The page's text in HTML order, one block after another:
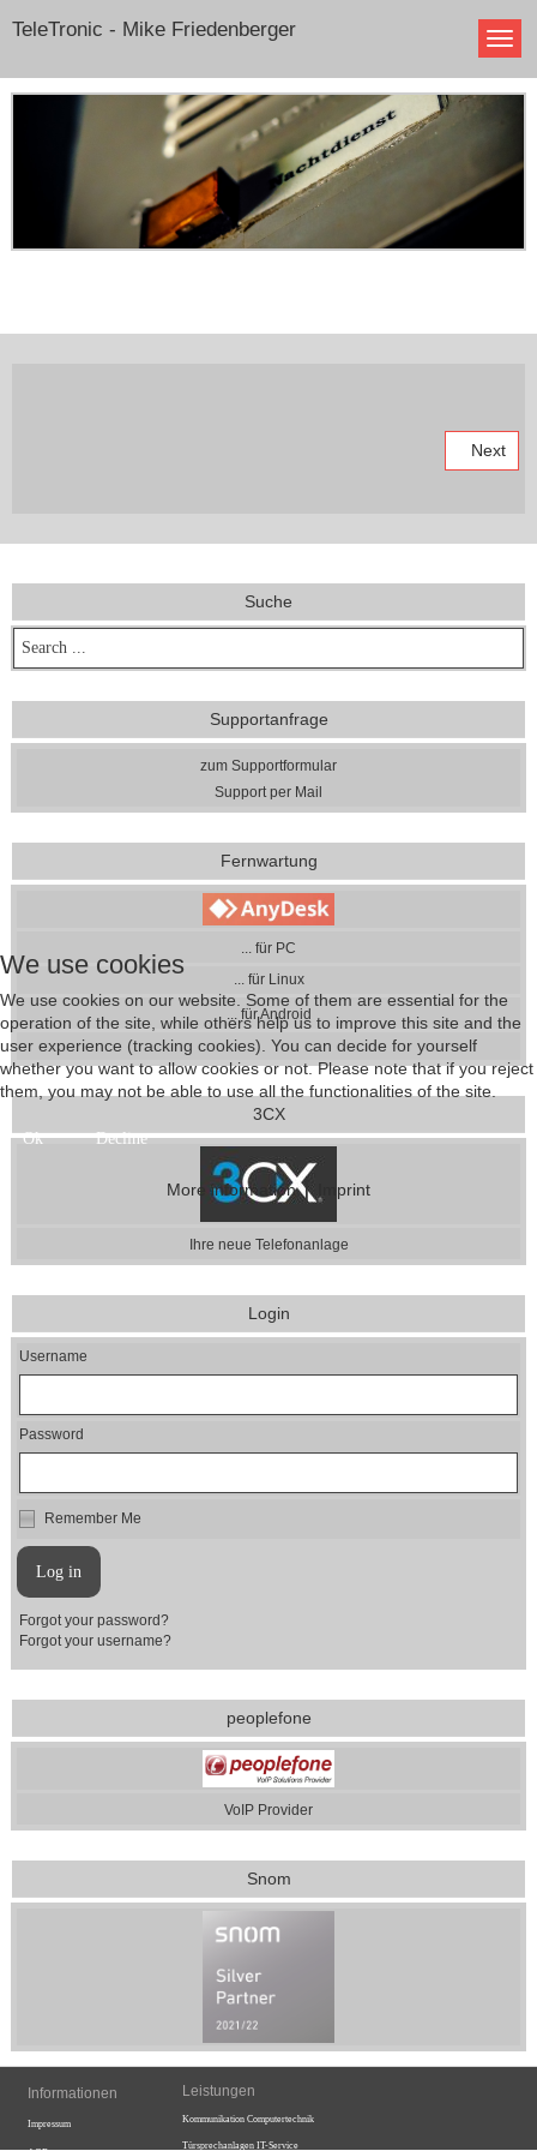
TeleTronic - Mike Friedenberger
Next
Suche
Supportanfrage
zum Supportformular
Support per Mail
Fernwartung
... für PC
... für Linux
... für Android
3CX
Ihre neue Telefonanlage
Login
Username
Password
Remember Me
Forgot your password?
Forgot your username?
peoplefone
VoIP Provider
Snom
Informationen
Impressum
Leistungen
Kommunikation Computertechnik
Türsprechanlagen IT-Service
We use cookies
We use cookies on our website. Some of them are essential for the
operation of the site, while others help us to improve this site and the
user experience (tracking cookies). You can decide for yourself
whether you want to allow cookies or not. Please note that if you reject
them, you may not be able to use all the functionalities of the site.
Ok Decline
More information| Imprint